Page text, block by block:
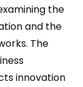
the
and the
The
innovation